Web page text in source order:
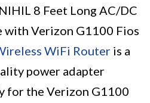
8 Feet Long AC/DC
Verizon G1100 Fios
WiFi Router is a
power adapter
for the Verizon G1100